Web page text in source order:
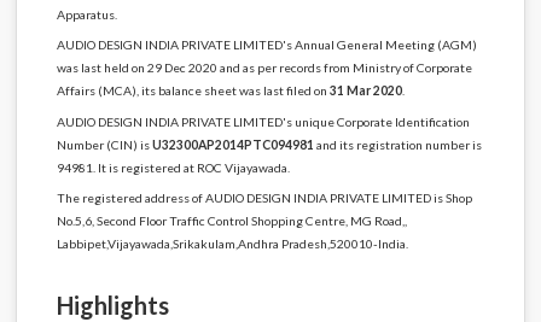
Apparatus.
AUDIO DESIGN INDIA PRIVATE LIMITED's Annual General Meeting (AGM)
was last held on 29 Dec 2020 and as per records from Ministry of Corporate
Affairs (MCA), its balance sheet was last filed on 31 Mar 2020.
AUDIO DESIGN INDIA PRIVATE LIMITED's unique Corporate Identification
Number (CIN) isU32300AP2014PTC094981 and its registration number is
94981. It is registered at ROC Vijayawada.
The registered address of AUDIO DESIGN INDIA PRIVATE LIMITED is Shop
No.5,6, Second Floor Traffic Control Shopping Centre, MG Road,,
Labbipet,Vijayawada,Srikakulam,Andhra Pradesh,520010-India.
Highlights